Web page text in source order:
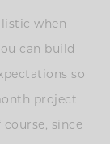
when
can build
so
project
since